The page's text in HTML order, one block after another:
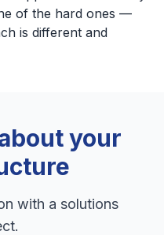
of the hard ones —
is different and
your
with a solutions